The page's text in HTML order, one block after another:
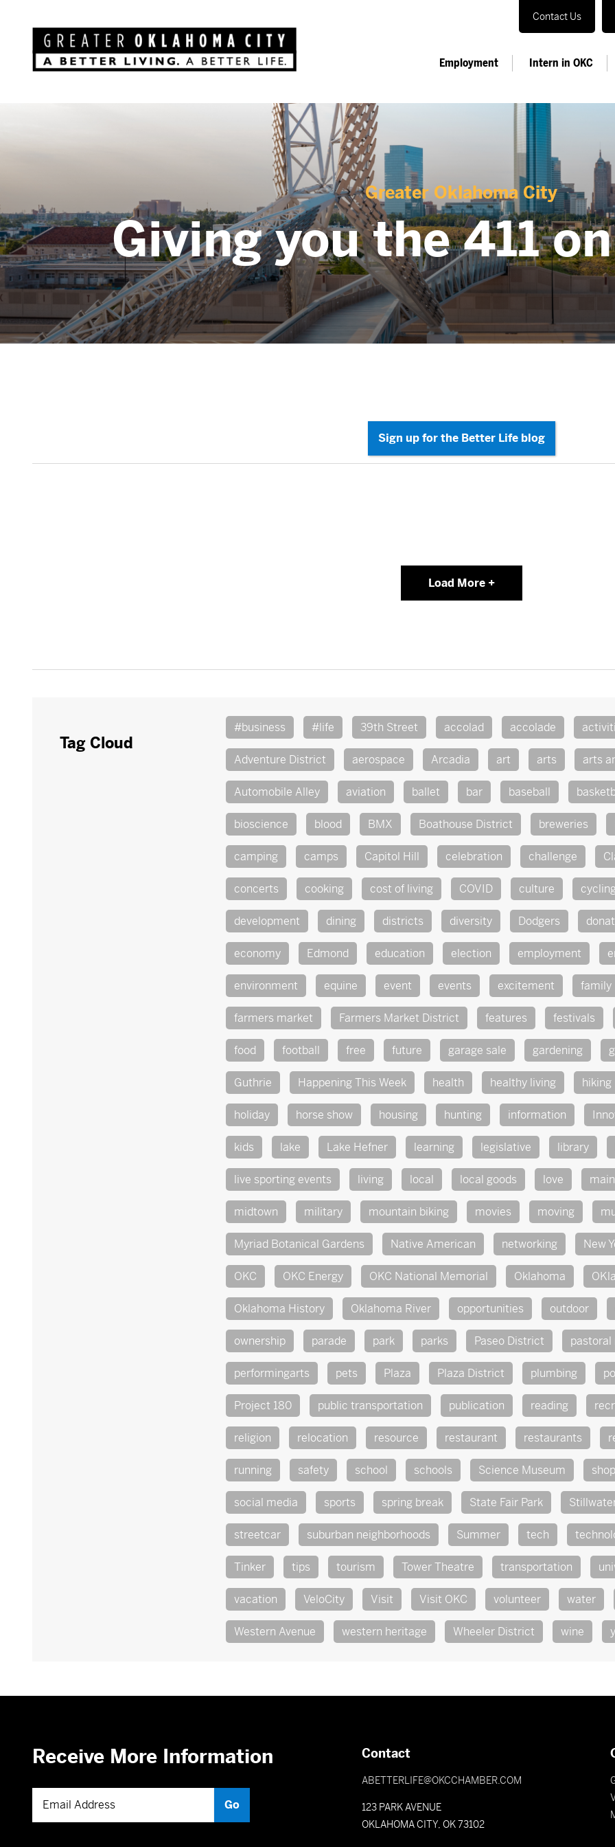
Contact Us
Employment Intern in OKC
Greater Oklahoma City
Giving you the 411
Load More +
Tag Cloud
#business #life 39th Street accolad accolade
Adventure District aerospace Arcadia art arts arts
Automobile Alley aviation ballet bar baseball
bioscience blood BMX Boathouse District breweries
camping camps Capitol Hill celebration challenge
concerts cooking cost of living COVID culture
development dining districts diversity Dodgers
economy Edmond education election employment
environment equine event events excitement family
farmers market Farmers Market District features festivals
food football free future garage sale gardening
Guthrie Happening This Week health healthy living hiking
holiday horse show housing hunting information
kids lake Lake Hefner learning legislative library
live sporting events living local local goods love
midtown military mountain biking movies moving
Myriad Botanical Gardens Native American networking New
OKC OKC Energy OKC National Memorial Oklahoma
Oklahoma History Oklahoma River opportunities outdoor
ownership parade park parks Paseo District pastoral
performingarts pets Plaza Plaza District plumbing
Project 180 public transportation publication reading
religion relocation resource restaurant restaurants
running safety school schools Science Museum shop
social media sports spring break State Fair Park
streetcar suburban neighborhoods Summer tech
Tinker tips tourism Tower Theatre transportation
vacation VeloCity Visit Visit OKC volunteer water
Western Avenue western heritage Wheeler District wine
Receive More Information Contact
ABETTERLIFE@OKCCHAMBER.COM
123 PARK AVENUE
OKLAHOMA CITY, OK 73102